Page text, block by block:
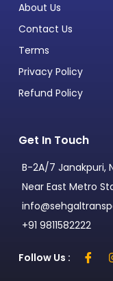
About Us
Contact Us
Terms
Privacy Policy
Refund Policy
Get In Touch
B-2A/7 Janakpuri,
Near East Metro
+91 9811582222
Follow Us :